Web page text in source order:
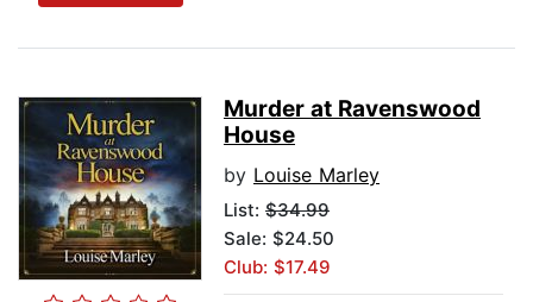
Murder at Ravenswood
House
by Louise Marley
List: $34.99
Sale: $24.50
Club: $17.49